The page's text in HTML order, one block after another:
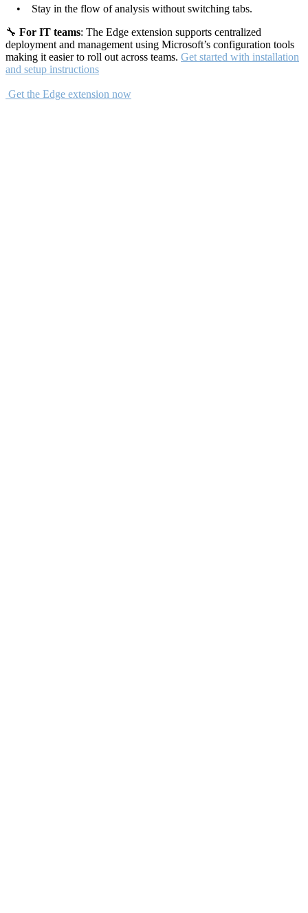
• Stay in the flow of analysis without switching tabs.
🔧 For IT teams: The Edge extension supports centralized
deployment and management using Microsoft’s configuration tools
making it easier to roll out across teams. Get started with installation
and setup instructions
Get the Edge extension now